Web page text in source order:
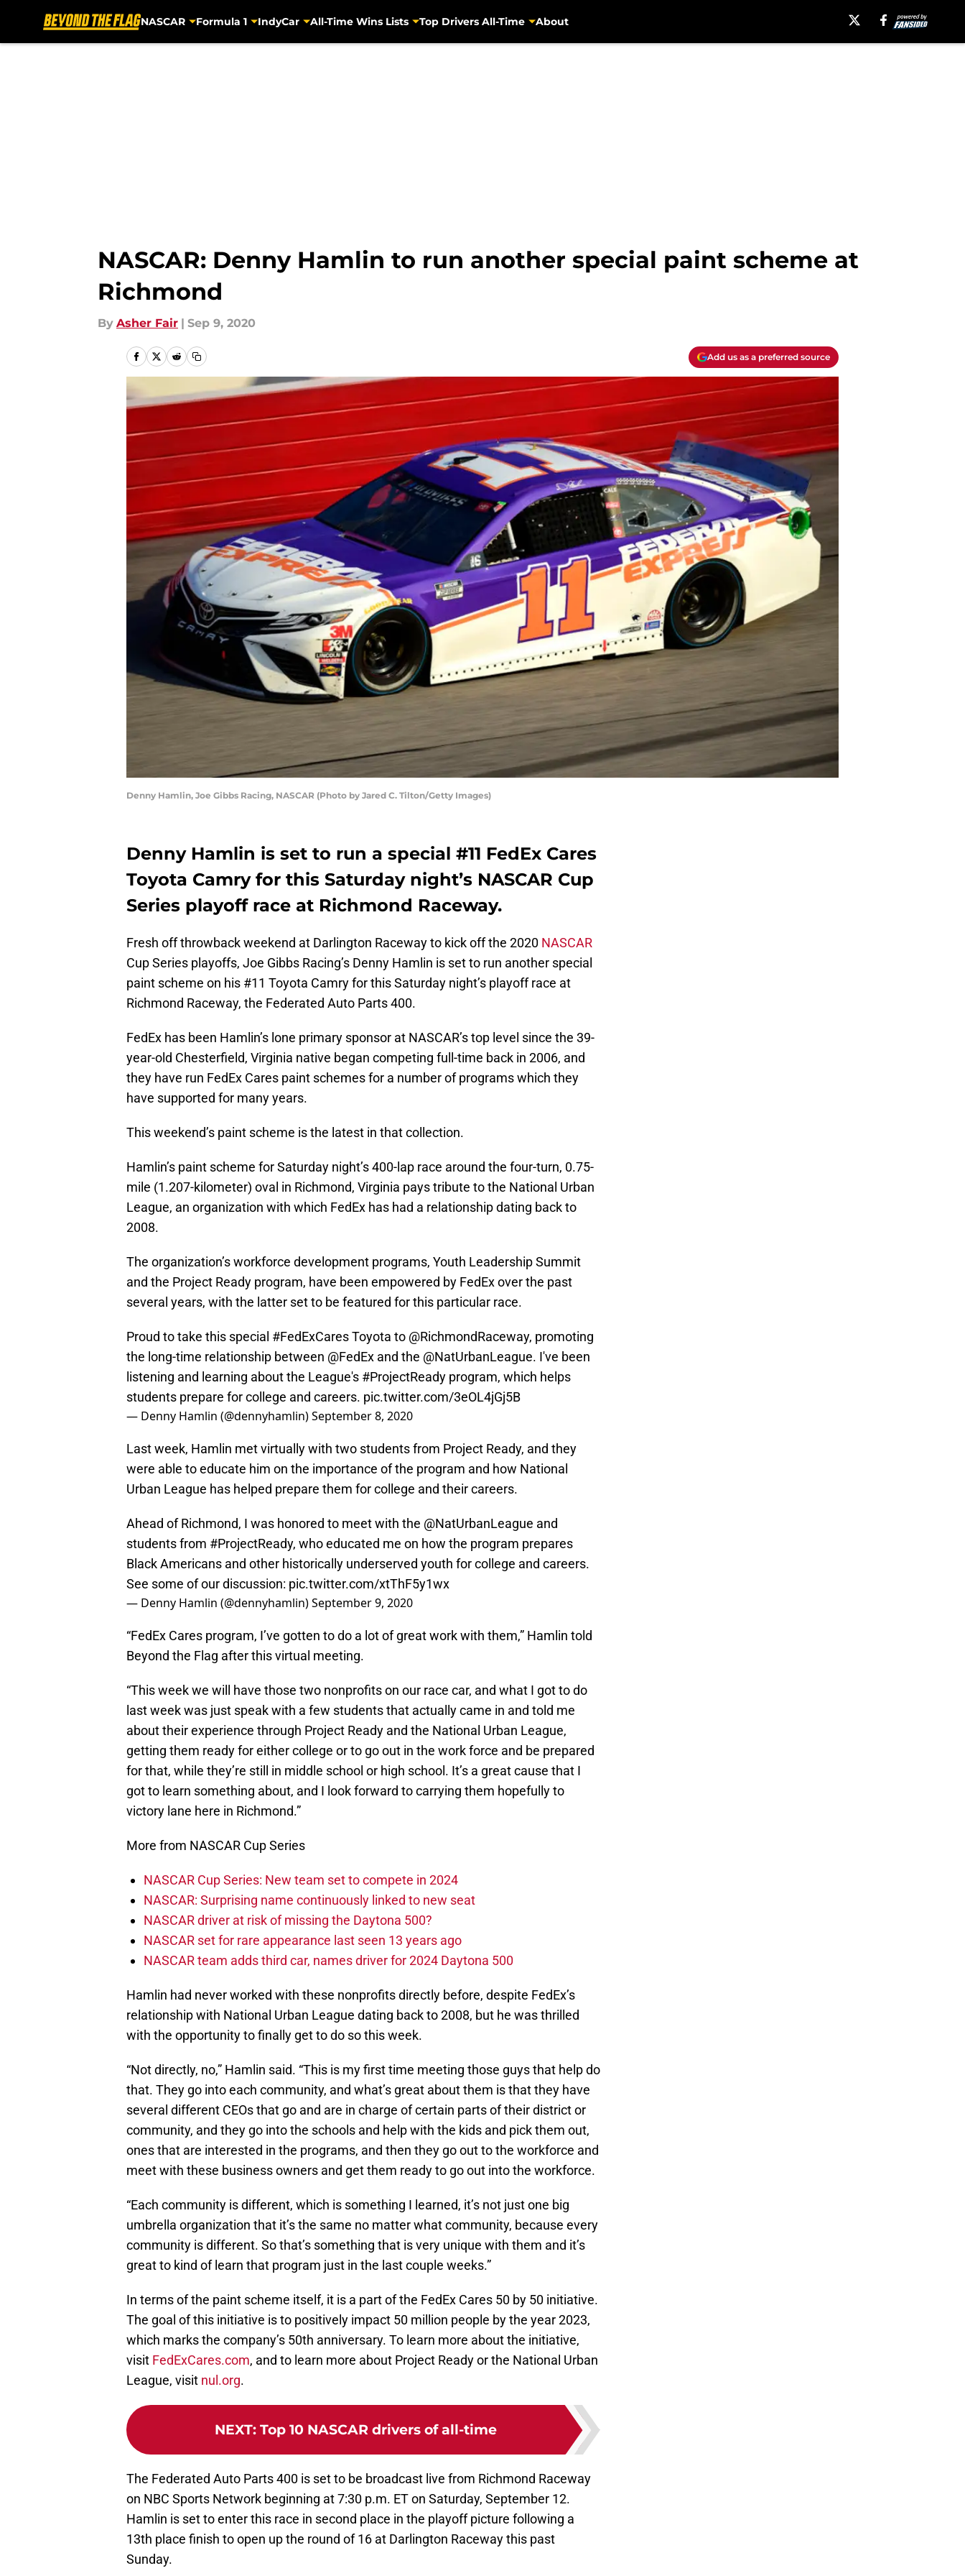
NASCAR Formula 1 IndyCar All-Time Wins Lists Top Drivers All-Time About
NASCAR: Denny Hamlin to run another special paint scheme at
Richmond
By Asher Fair | Sep 9, 2020
Add us as a preferred source
Denny Hamlin, Joe Gibbs Racing, NASCAR (Photo by Jared C. Tilton/Getty Images)
Denny Hamlin is set to run a special #11 FedEx Cares
Toyota Camry for this Saturday night’s NASCAR Cup
Series playoff race at Richmond Raceway.
Fresh off throwback weekend at Darlington Raceway to kick off the 2020 NASCAR
Cup Series playoffs, Joe Gibbs Racing’s Denny Hamlin is set to run another special
paint scheme on his #11 Toyota Camry for this Saturday night’s playoff race at
Richmond Raceway, the Federated Auto Parts 400.
FedEx has been Hamlin’s lone primary sponsor at NASCAR’s top level since the 39-
year-old Chesterfield, Virginia native began competing full-time back in 2006, and
they have run FedEx Cares paint schemes for a number of programs which they
have supported for many years.
This weekend’s paint scheme is the latest in that collection.
Hamlin’s paint scheme for Saturday night’s 400-lap race around the four-turn, 0.75-
mile (1.207-kilometer) oval in Richmond, Virginia pays tribute to the National Urban
League, an organization with which FedEx has had a relationship dating back to
2008.
The organization’s workforce development programs, Youth Leadership Summit
and the Project Ready program, have been empowered by FedEx over the past
several years, with the latter set to be featured for this particular race.
Proud to take this special #FedExCaresToyota to @RichmondRaceway, promoting
the long-time relationship between @FedEx and the @NatUrbanLeague. I've been
listening and learning about the League's #ProjectReady program, which helps
students prepare for college and careers. pic.twitter.com/3eOL4jGj5B
— Denny Hamlin (@dennyhamlin)September 8, 2020
Last week, Hamlin met virtually with two students from Project Ready, and they
were able to educate him on the importance of the program and how National
Urban League has helped prepare them for college and their careers.
Ahead of Richmond, I was honored to meet with the @NatUrbanLeague and
students from #ProjectReady, who educated me on how the program prepares
Black Americans and other historically underserved youth for college and careers.
See some of our discussion: pic.twitter.com/xtThF5y1wx
— Denny Hamlin (@dennyhamlin)September 9, 2020
“FedEx Cares program, I’ve gotten to do a lot of great work with them,” Hamlin told
Beyond the Flag after this virtual meeting.
“This week we will have those two nonprofits on our race car, and what I got to do
last week was just speak with a few students that actually came in and told me
about their experience through Project Ready and the National Urban League,
getting them ready for either college or to go out in the work force and be prepared
for that, while they’re still in middle school or high school. It’s a great cause that I
got to learn something about, and I look forward to carrying them hopefully to
victory lane here in Richmond.”
More from NASCAR Cup Series
NASCAR Cup Series: New team set to compete in 2024
NASCAR: Surprising name continuously linked to new seat
NASCAR driver at risk of missing the Daytona 500?
NASCAR set for rare appearance last seen 13 years ago
NASCAR team adds third car, names driver for 2024 Daytona 500
Hamlin had never worked with these nonprofits directly before, despite FedEx’s
relationship with National Urban League dating back to 2008, but he was thrilled
with the opportunity to finally get to do so this week.
“Not directly, no,” Hamlin said. “This is my first time meeting those guys that help do
that. They go into each community, and what’s great about them is that they have
several different CEOs that go and are in charge of certain parts of their district or
community, and they go into the schools and help with the kids and pick them out,
ones that are interested in the programs, and then they go out to the workforce and
meet with these business owners and get them ready to go out into the workforce.
“Each community is different, which is something I learned, it’s not just one big
umbrella organization that it’s the same no matter what community, because every
community is different. So that’s something that is very unique with them and it’s
great to kind of learn that program just in the last couple weeks.”
In terms of the paint scheme itself, it is a part of the FedEx Cares 50 by 50 initiative.
The goal of this initiative is to positively impact 50 million people by the year 2023,
which marks the company’s 50th anniversary. To learn more about the initiative,
visit FedExCares.com, and to learn more about Project Ready or the National Urban
League, visit nul.org.
NEXT: Top 10 NASCAR drivers of all-time
The Federated Auto Parts 400 is set to be broadcast live from Richmond Raceway
on NBC Sports Network beginning at 7:30 p.m. ET on Saturday, September 12.
Hamlin is set to enter this race in second place in the playoff picture following a
13th place finish to open up the round of 16 at Darlington Raceway this past
Sunday.